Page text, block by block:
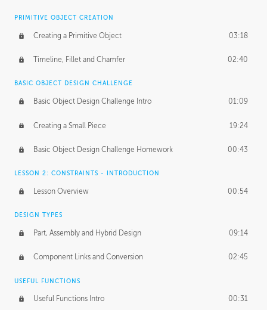
BASICS OF CLIENT WORK
Working with Clients 02:39
Being an Entrepeneur 01:21
NDA
Personal Work 01:54
Working with a Team 01:34
Group Dynamics 02:26
PRODUCTION PIPELINE
Project Target 02:03
Pricing & Deadlines
PRIMITIVE OBJECT CREATION
Creating a Primitive Object 03:18
Timeline, Fillet and Chamfer 02:40
BASIC OBJECT DESIGN CHALLENGE
Basic Object Design Challenge Intro 01:09
Creating a Small Piece 19:24
Basic Object Design Challenge Homework 00:43
LESSON 2: CONSTRAINTS - INTRODUCTION
Lesson Overview 00:54
DESIGN TYPES
Part, Assembly and Hybrid Design 09:14
Component Links and Conversion 02:45
USEFUL FUNCTIONS
Useful Functions Intro 00:31